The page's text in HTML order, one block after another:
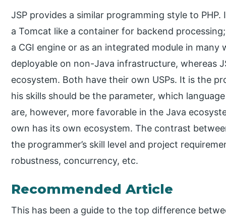
JSP provides a similar programming style to
a Tomcat like a container for backend
a CGI engine or as an integrated module in many
deployable on non-Java infrastructure, whereas
ecosystem. Both have their own USPs. It is the
his skills should be the parameter, which
are, however, more favorable in the Java
own has its own ecosystem. The contrast
the programmer’s skill level and project
robustness, concurrency, etc.
Recommended Article
This has been a guide to the top difference